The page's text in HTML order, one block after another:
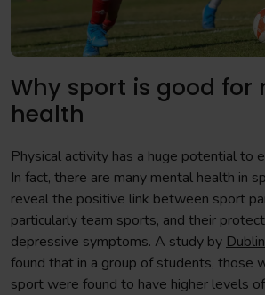
Why sport is good for
health
Physical activity has a huge potential to
In fact, there are many mental health in
reveal the positive link between sport
particularly team sports, and their
depressive symptoms. A study by
found that in a group of students, those
sport were found to have higher levels